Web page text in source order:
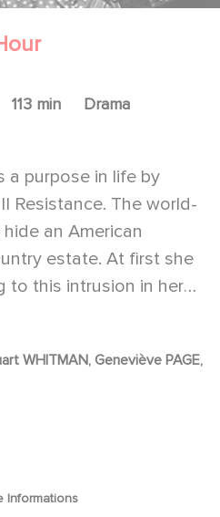
113 min Drama
a purpose in life by
Resistance. The world-
an American
estate. At first she
to this intrusion in her
in love with him.